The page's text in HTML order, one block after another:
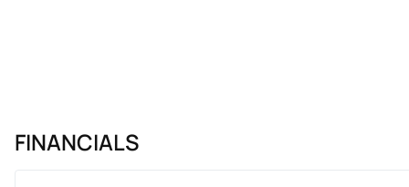
FINANCIALS